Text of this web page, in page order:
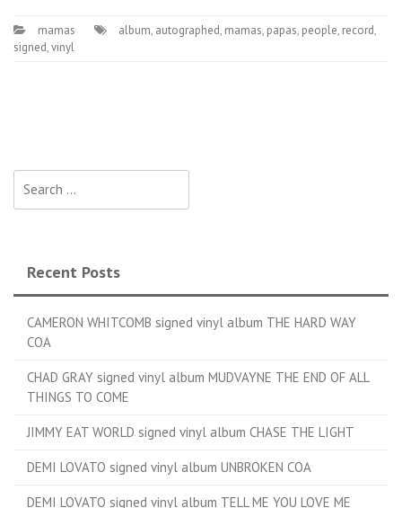
mamas album, autographed, mamas, papas, people, record,
signed,vinyl
Recent Posts
CAMERON WHITCOMB signed vinyl album THE HARD WAY
COA
CHAD GRAY signed vinyl album MUDVAYNE THE END OF ALL
THINGS TO COME
JIMMY EAT WORLD signed vinyl album CHASE THE LIGHT
DEMI LOVATO signed vinyl album UNBROKEN COA
DEMI LOVATO signed vinyl album TELL ME YOU LOVE ME